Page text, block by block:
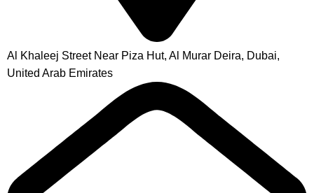
Al Khaleej Street Near Piza Hut, Al Murar Deira, Dubai,
United Arab Emirates